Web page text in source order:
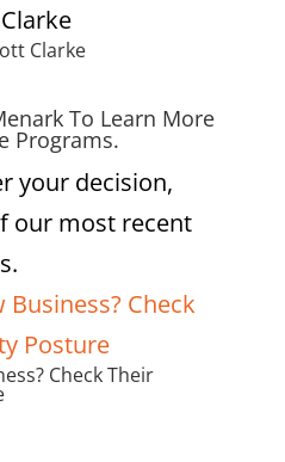
Clarke
To Learn More
Programs.
your decision,
our most recent
Check Their